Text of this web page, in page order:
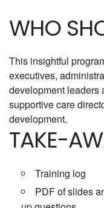
WHO
This insightful
executives,
development leaders
supportive care
development.
TAKE-
Training log
PDF of slides